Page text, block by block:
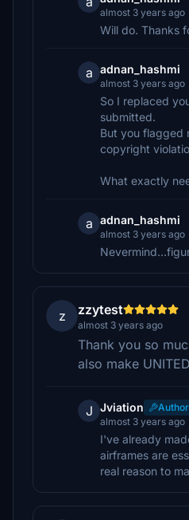
almost 3 years ago
Will do. Thanks
a adnan_hashmi
almost 3 years ago
So I replaced
submitted.
But you flagged
copyright
What exactly
a adnan_hashmi
almost 3 years ago
z zzytest
almost 3 years ago
Thank you so
also make
J Jviation
Author
almost 3 years ago
I've already
airframes are
real reason to